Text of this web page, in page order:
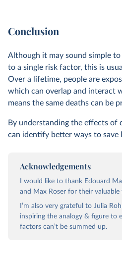
Conclusion
Although it may sound simple to
to a single risk factor, this is
Over a lifetime, people are
which can overlap and interact
means the same deaths can be
By understanding the effects
can identify better ways to save
Acknowledgements
I would like to thank Edouard
and Max Roser for their
I’m also very grateful to Julia
inspiring the analogy & figure to
factors can’t be summed up.